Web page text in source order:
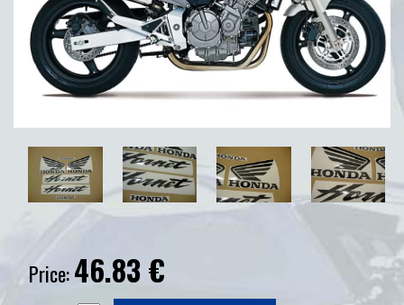
Price:46.83€